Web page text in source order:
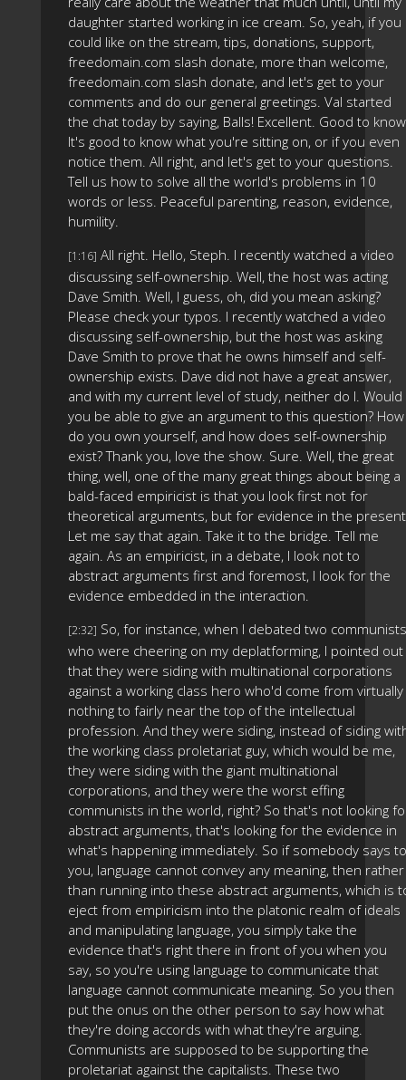
daughter started working in ice cream. So, yeah, if you
could like on the stream, tips, donations, support,
freedomain.com slash donate, more than welcome,
freedomain.com slash donate, and let's get to your
comments and do our general greetings. Val started
the chat today by saying, Balls! Excellent. Good to
It's good to know what you're sitting on, or if you even
notice them. All right, and let's get to your questions.
Tell us how to solve all the world's problems in 10
words or less. Peaceful parenting, reason, evidence,
humility.
[1:16] All right. Hello, Steph. I recently watched a video
discussing self-ownership. Well, the host was acting
Dave Smith. Well, I guess, oh, did you mean asking?
Please check your typos. I recently watched a video
discussing self-ownership, but the host was asking
Dave Smith to prove that he owns himself and self-
ownership exists. Dave did not have a great answer,
and with my current level of study, neither do I. Would
you be able to give an argument to this question? How
do you own yourself, and how does self-ownership
exist? Thank you, love the show. Sure. Well, the great
thing, well, one of the many great things about being a
bald-faced empiricist is that you look first not for
theoretical arguments, but for evidence in the
Let me say that again. Take it to the bridge. Tell me
again. As an empiricist, in a debate, I look not to
abstract arguments first and foremost, I look for the
evidence embedded in the interaction.
[2:32] So, for instance, when I debated two communists
who were cheering on my deplatforming, I pointed out
that they were siding with multinational corporations
against a working class hero who'd come from virtually
nothing to fairly near the top of the intellectual
profession. And they were siding, instead of siding
the working class proletariat guy, which would be me,
they were siding with the giant multinational
corporations, and they were the worst effing
communists in the world, right? So that's not looking
abstract arguments, that's looking for the evidence in
what's happening immediately. So if somebody says to
you, language cannot convey any meaning, then rather
than running into these abstract arguments, which is
eject from empiricism into the platonic realm of ideals
and manipulating language, you simply take the
evidence that's right there in front of you when you
say, so you're using language to communicate that
language cannot communicate meaning. So you then
put the onus on the other person to say how what
they're doing accords with what they're arguing.
Communists are supposed to be supporting the
proletariat against the capitalists. These two